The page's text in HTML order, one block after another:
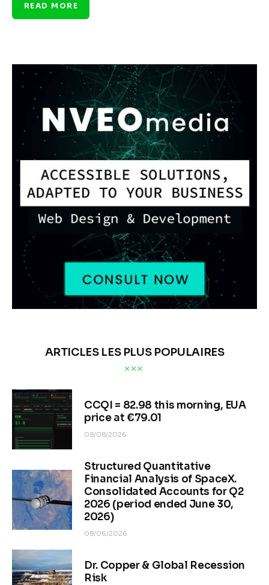
READ MORE
ARTICLES LES PLUS POPULAIRES
CCQI = 82.98 this morning, EUA
price at €79.01
08/08/2026
Structured Quantitative
Financial Analysis of SpaceX.
Consolidated Accounts for Q2
2026 (period ended June 30,
2026)
08/06/2026
Dr. Copper & Global Recession
Risk